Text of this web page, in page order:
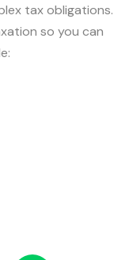
tax obligations.
so you can